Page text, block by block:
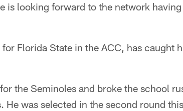
is looking forward to the network
Florida State in the ACC, has caught
the Seminoles and broke the school
He was selected in the second round